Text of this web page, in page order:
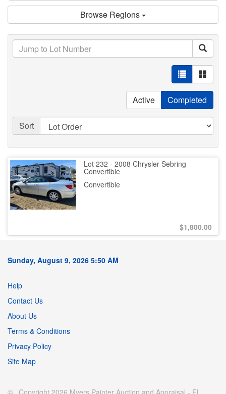
Browse Regions
Active Completed
Sort
Lot 232 - 2008 Chrysler Sebring
Convertible
Convertible
$1,800.00
Sunday, August 9, 2026 5:50 AM
Help
Contact Us
About Us
Terms & Conditions
Privacy Policy
Site Map